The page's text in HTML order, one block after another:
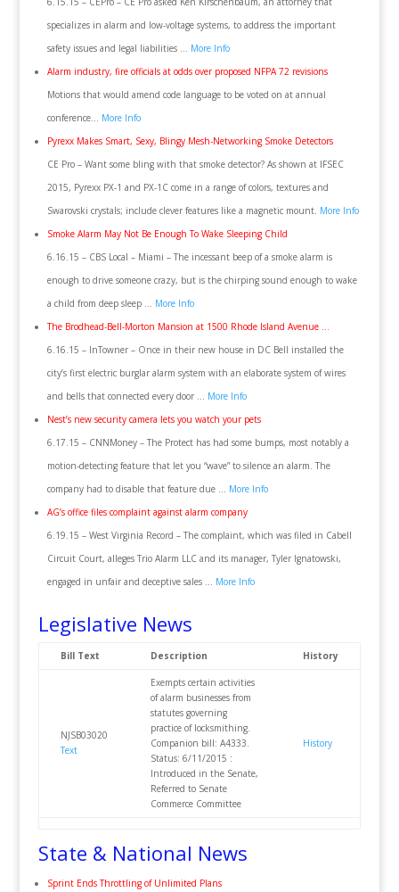
specializes in alarm and low-voltage systems, to address the important
safety issues and legal liabilities … More Info
Alarm industry, fire officials at odds over proposed NFPA 72 revisions
Motions that would amend code language to be voted on at annual
conference… More Info
Pyrexx Makes Smart, Sexy, Blingy Mesh-Networking Smoke Detectors
CE Pro – Want some bling with that smoke detector? As shown at IFSEC
2015, Pyrexx PX-1 and PX-1C come in a range of colors, textures and
Swarovski crystals; include clever features like a magnetic mount. More Info
Smoke Alarm May Not Be Enough To Wake Sleeping Child
6.16.15 – CBS Local – Miami – The incessant beep of a smoke alarm is
enough to drive someone crazy, but is the chirping sound enough to wake
a child from deep sleep … More Info
The Brodhead-Bell-Morton Mansion at 1500 Rhode Island Avenue …
6.16.15 – InTowner – Once in their new house in DC Bell installed the
city’s first electric burglar alarm system with an elaborate system of wires
and bells that connected every door … More Info
Nest’s new security camera lets you watch your pets
6.17.15 – CNNMoney – The Protect has had some bumps, most notably a
motion-detecting feature that let you “wave” to silence an alarm. The
company had to disable that feature due … More Info
AG’s office files complaint against alarm company
6.19.15 – West Virginia Record – The complaint, which was filed in Cabell
Circuit Court, alleges Trio Alarm LLC and its manager, Tyler Ignatowski,
engaged in unfair and deceptive sales … More Info
Legislative News
Bill Text Description History
NJSB03020
Text
Exempts certain activities
of alarm businesses from
statutes governing
practice of locksmithing.
Companion bill: A4333.
Status: 6/11/2015 :
Introduced in the Senate,
Referred to Senate
Commerce Committee
History
State & National News
Sprint Ends Throttling of Unlimited Plans